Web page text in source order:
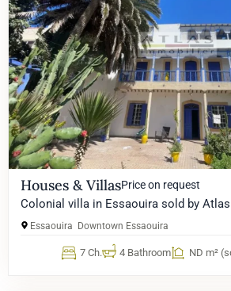
Houses & VillasPrice on request
Colonial villa in Essaouira sold by
Essaouira Downtown Essaouira
7 Ch. 4 Bathroom ND m²